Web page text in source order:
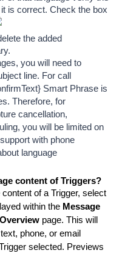
is correct. Check the box
the added
you will need to
line. For call
Smart Phrase is
Therefore, for
cancellation,
you will be limited on
with phone
language
content of Triggers?
of a Trigger, select
within the Message
Overview page. This will
phone, or email
selected. Previews